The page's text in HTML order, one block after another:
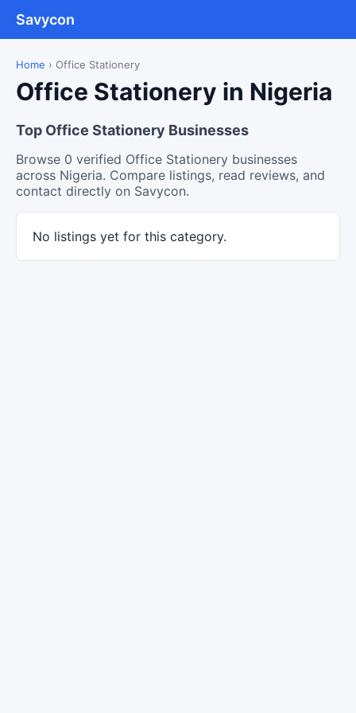
Savycon
Home › Office Stationery
Office Stationery in Nigeria
Top Office Stationery Businesses
Browse 0 verified Office Stationery businesses
across Nigeria. Compare listings, read reviews, and
contact directly on Savycon.
No listings yet for this category.